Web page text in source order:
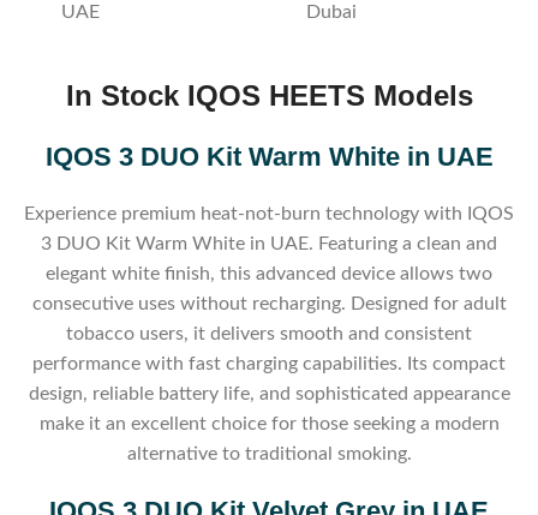
UAE
Dubai
In Stock IQOS HEETS Models
IQOS 3 DUO Kit Warm White in UAE
Experience premium heat-not-burn technology with IQOS
3 DUO Kit Warm White in UAE. Featuring a clean and
elegant white finish, this advanced device allows two
consecutive uses without recharging. Designed for adult
tobacco users, it delivers smooth and consistent
performance with fast charging capabilities. Its compact
design, reliable battery life, and sophisticated appearance
make it an excellent choice for those seeking a modern
alternative to traditional smoking.